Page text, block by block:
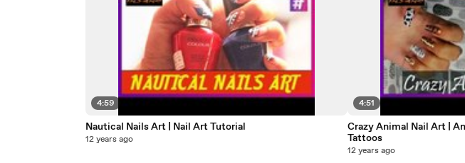
4:59
Nautical Nails Art | Nail Art Tutorial
12 years ago
4:51
Crazy Animal Nail Art |
Tattoos
12 years ago